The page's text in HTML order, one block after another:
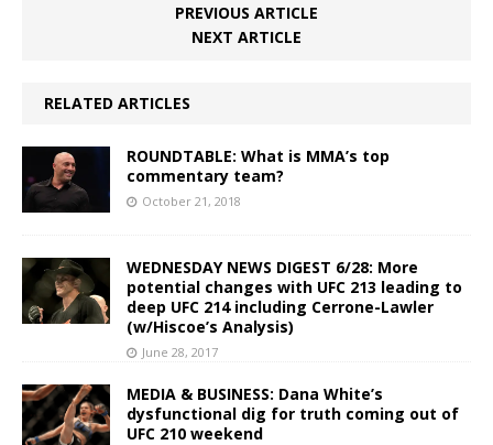
PREVIOUS ARTICLE
NEXT ARTICLE
RELATED ARTICLES
ROUNDTABLE: What is MMA’s top
commentary team?
October 21, 2018
WEDNESDAY NEWS DIGEST 6/28: More
potential changes with UFC 213 leading to
deep UFC 214 including Cerrone-Lawler
(w/Hiscoe’s Analysis)
June 28, 2017
MEDIA & BUSINESS: Dana White’s
dysfunctional dig for truth coming out of
UFC 210 weekend